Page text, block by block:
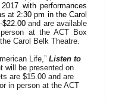
with performances
at 2:30 pm in the Carol
$22.00and are available
at the ACT Box
Carol Belk Theatre.
Life,” Listen to
will be presented on
are $15.00 and are
in person at the ACT